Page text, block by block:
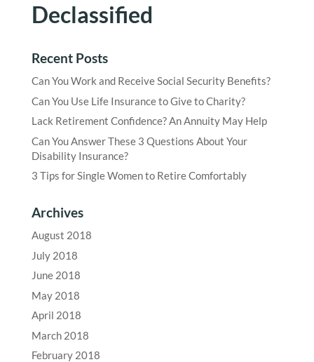
Declassified
Recent Posts
Can You Work and Receive Social Security Benefits?
Can You Use Life Insurance to Give to Charity?
Lack Retirement Confidence? An Annuity May Help
Can You Answer These 3 Questions About Your
Disability Insurance?
3 Tips for Single Women to Retire Comfortably
Archives
August 2018
July 2018
June 2018
May 2018
April 2018
March 2018
February 2018